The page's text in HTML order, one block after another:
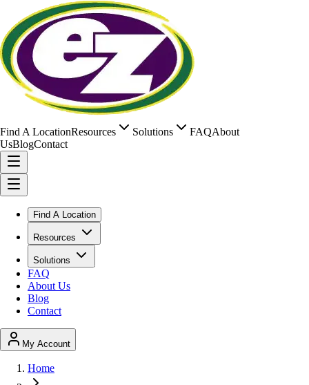
Find A LocationResources Solutions FAQAbout
UsBlogContact
Find A Location
Resources
Solutions
FAQ
About Us
Blog
Contact
My Account
Home